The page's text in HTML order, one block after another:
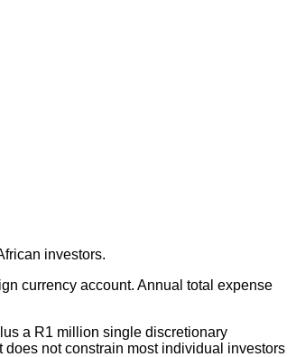
investors.
currency account. Annual total expense
a R1 million single discretionary
not constrain most individual investors